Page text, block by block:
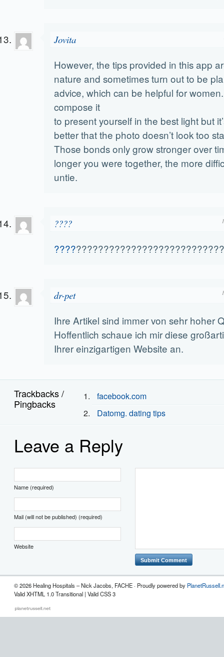
Jovita
However, the tips provided in this app
nature and sometimes turn out to be
advice, which can be helpful for
compose it
to present yourself in the best light but
better that the photo doesn’t look too
Those bonds only grow stronger over
longer you were together, the more
untie.
????
????
dr-pet
Ihre Artikel sind immer von sehr hoher
Hoffentlich schaue ich mir diese
Ihrer einzigartigen Website an.
Trackbacks /
Pingbacks
facebook.com
Datomg. dating tips
Leave a Reply
Name (required)
Mail (will not be published) (required)
Website
© 2026 Healing Hospitals – Nick Jacobs, FACHE · Proudly powered by
Valid XHTML 1.0 Transitional | Valid CSS 3